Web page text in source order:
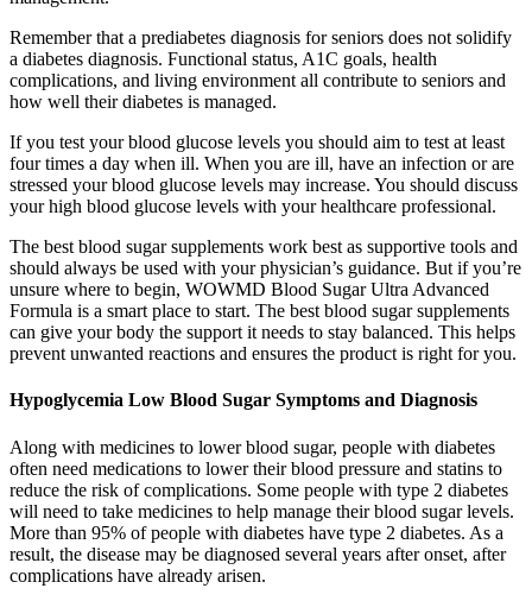
Remember that a prediabetes diagnosis for seniors does not solidify
a diabetes diagnosis. Functional status, A1C goals, health
complications, and living environment all contribute to seniors and
how well their diabetes is managed.
If you test your blood glucose levels you should aim to test at least
four times a day when ill. When you are ill, have an infection or are
stressed your blood glucose levels may increase. You should discuss
your high blood glucose levels with your healthcare professional.
The best blood sugar supplements work best as supportive tools and
should always be used with your physician’s guidance. But if you’re
unsure where to begin, WOWMD Blood Sugar Ultra Advanced
Formula is a smart place to start. The best blood sugar supplements
can give your body the support it needs to stay balanced. This helps
prevent unwanted reactions and ensures the product is right for you.
Hypoglycemia Low Blood Sugar Symptoms and Diagnosis
Along with medicines to lower blood sugar, people with diabetes
often need medications to lower their blood pressure and statins to
reduce the risk of complications. Some people with type 2 diabetes
will need to take medicines to help manage their blood sugar levels.
More than 95% of people with diabetes have type 2 diabetes. As a
result, the disease may be diagnosed several years after onset, after
complications have already arisen.